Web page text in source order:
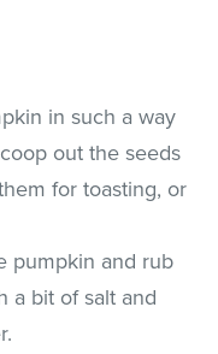
in such a way
out the seeds
for toasting, or
pumpkin and rub
a bit of salt and